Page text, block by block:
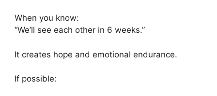
When you know:
“We’ll see each other in 6 weeks.”
It creates hope and emotional endurance.
If possible: